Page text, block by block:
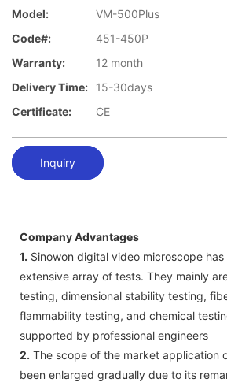
Model:
VM-500Plus
Code#:
451-450P
Warranty:
12 month
Delivery Time:
15-30days
Certificate:
CE
Inquiry
Company Advantages
1. Sinowon digital video microscope
extensive array of tests. They mainly
testing, dimensional stability testing,
flammability testing, and chemical
supported by professional engineers
2. The scope of the market application
been enlarged gradually due to its